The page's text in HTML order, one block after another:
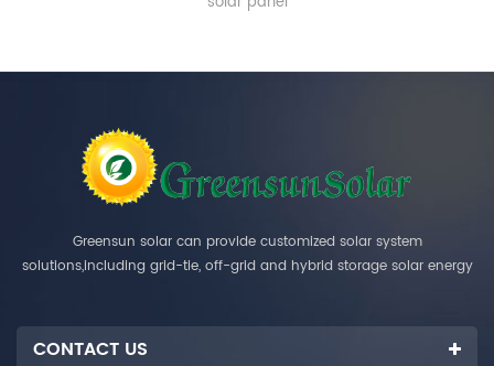
Greensun solar can provide customized solar system
solutions,including grid-tie, off-grid and hybrid storage solar energy
CONTACT US